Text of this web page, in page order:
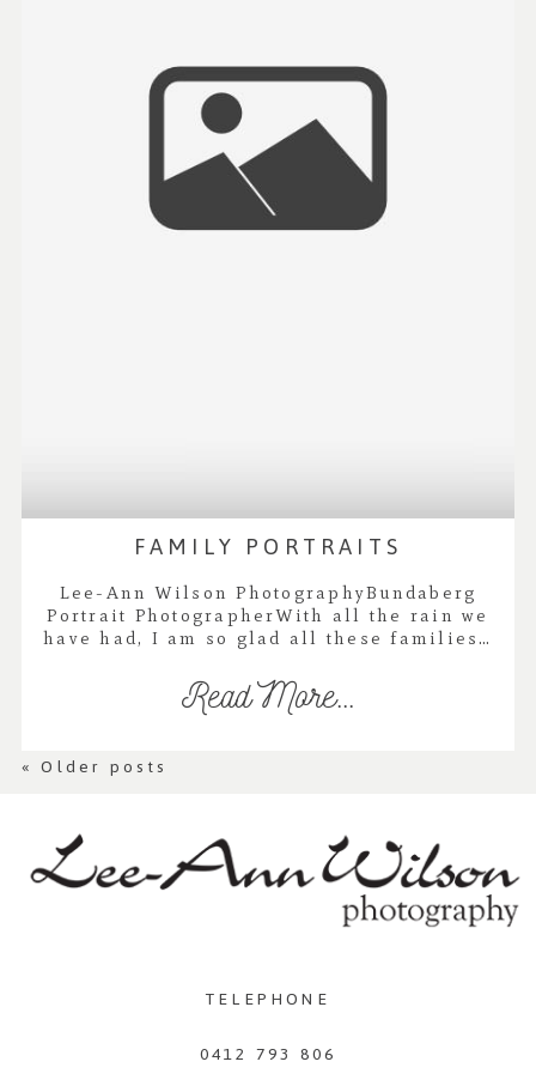
FAMILY PORTRAITS
Lee-Ann Wilson PhotographyBundaberg
Portrait PhotographerWith all the rain we
have had, I am so glad all these families…
Read More...
« Older posts
TELEPHONE
0412 793 806